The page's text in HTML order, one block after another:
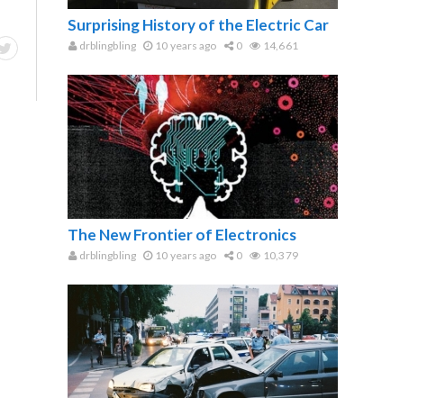
Surprising History of the Electric Car
drblingbling 10 years ago 0 14,661
The New Frontier of Electronics
drblingbling 10 years ago 0 10,379